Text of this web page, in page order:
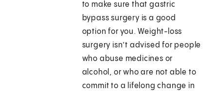
to make sure that gastric
bypass surgery is a good
option for you. Weight-loss
surgery isn’t advised for people
who abuse medicines or
alcohol, or who are not able to
commit to a lifelong change in